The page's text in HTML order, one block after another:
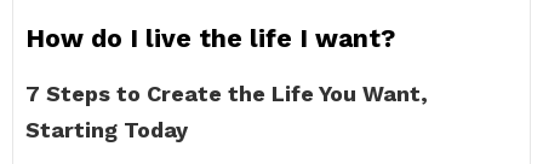
How do I live the life I want?
7 Steps to Create the Life You Want,
Starting Today